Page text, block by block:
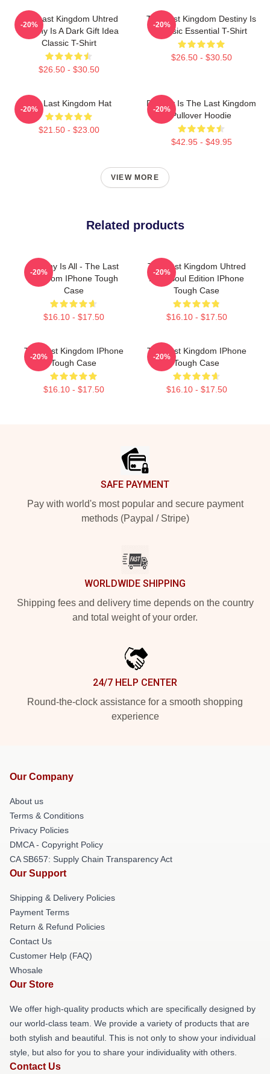
The Last Kingdom Uhtred
Destiny Is A Dark Gift Idea
Classic T-Shirt
$26.50 - $30.50
-20%
The Last Kingdom Destiny Is
Classic Essential T-Shirt
$26.50 - $30.50
-20%
The Last Kingdom Hat
$21.50 - $23.00
-20%
Destiny Is The Last Kingdom
Pullover Hoodie
$42.95 - $49.95
-20%
VIEW MORE
Related products
Destiny Is All - The Last
Kingdom IPhone Tough
Case
$16.10 - $17.50
-20%
The Last Kingdom Uhtred
Dark Soul Edition IPhone
Tough Case
$16.10 - $17.50
-20%
The Last Kingdom IPhone
Tough Case
$16.10 - $17.50
-20%
The Last Kingdom IPhone
Tough Case
$16.10 - $17.50
-20%
SAFE PAYMENT
Pay with world's most popular and secure payment
methods (Paypal / Stripe)
WORLDWIDE SHIPPING
Shipping fees and delivery time depends on the country
and total weight of your order.
24/7 HELP CENTER
Round-the-clock assistance for a smooth shopping
experience
Our Company
About us
Terms & Conditions
Privacy Policies
DMCA - Copyright Policy
CA SB657: Supply Chain Transparency Act
Our Support
Shipping & Delivery Policies
Payment Terms
Return & Refund Policies
Contact Us
Customer Help (FAQ)
Whosale
Our Store
We offer high-quality products which are specifically designed by
our world-class team. We provide a variety of products that are
both stylish and beautiful. This is not only to show your individual
style, but also for you to share your individuality with others.
Contact Us